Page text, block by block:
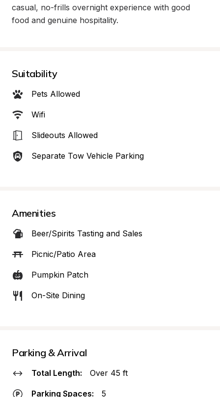
casual, no-frills overnight experience with good
food and genuine hospitality.
Suitability
Pets Allowed
Wifi
Slideouts Allowed
Separate Tow Vehicle Parking
Amenities
Beer/Spirits Tasting and Sales
Picnic/Patio Area
Pumpkin Patch
On-Site Dining
Parking & Arrival
Total Length: Over 45 ft
Parking Spaces: 5